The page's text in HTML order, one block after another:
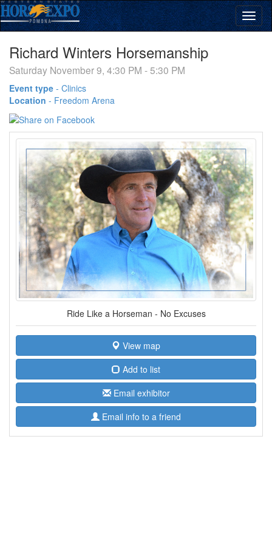
Richard Winters Horsemanship
Saturday November 9, 4:30 PM - 5:30 PM
Event type - Clinics
Location - Freedom Arena
Ride Like a Horseman - No Excuses
View map
Add to list
Email exhibitor
Email info to a friend